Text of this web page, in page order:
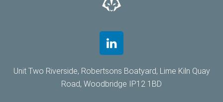
Unit Two Riverside, Robertsons Boatyard, Lime Kiln Quay
Road, Woodbridge IP12 1BD